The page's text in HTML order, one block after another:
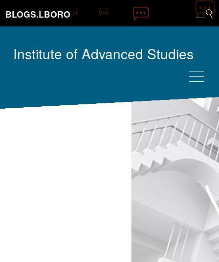
BLOGS.LBORO
Institute of Advanced Studies